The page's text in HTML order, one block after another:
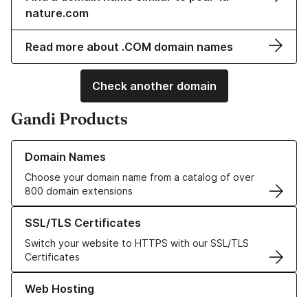
nature.com
Read more about .COM domain names
Check another domain
Gandi Products
Domain Names
Choose your domain name from a catalog of over
800 domain extensions
Learn more about our Domain Names
SSL/TLS Certificates
Switch your website to HTTPS with our SSL/TLS
Certificates
Learn more about our SSL/TLS Certificates
Web Hosting
Learn more about our Web Hosting solutions